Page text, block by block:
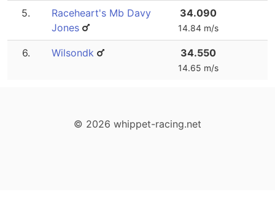
5.
Raceheart's Mb Davy
Jones
34.090
14.84 m/s
6. Wilsondk 34.550
14.65 m/s
© 2026 whippet-racing.net